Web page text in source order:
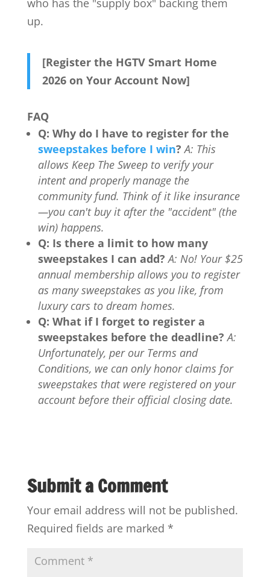
up.
[Register the HGTV Smart Home
2026 on Your Account Now]
FAQ
Q: Why do I have to register for the
sweepstakes before I win? A: This
allows Keep The Sweep to verify your
intent and properly manage the
community fund. Think of it like insurance
—you can't buy it after the "accident" (the
win) happens.
Q: Is there a limit to how many
sweepstakes I can add? A: No! Your $25
annual membership allows you to register
as many sweepstakes as you like, from
luxury cars to dream homes.
Q: What if I forget to register a
sweepstakes before the deadline? A:
Unfortunately, per our Terms and
Conditions, we can only honor claims for
sweepstakes that were registered on your
account before their official closing date.
Submit a Comment
Your email address will not be published.
Required fields are marked *